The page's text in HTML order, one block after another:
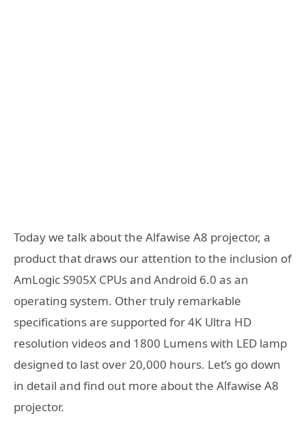
Today we talk about the Alfawise A8 projector, a
product that draws our attention to the inclusion of
AmLogic S905X CPUs and Android 6.0 as an
operating system. Other truly remarkable
specifications are supported for 4K Ultra HD
resolution videos and 1800 Lumens with LED lamp
designed to last over 20,000 hours. Let’s go down
in detail and find out more about the Alfawise A8
projector.